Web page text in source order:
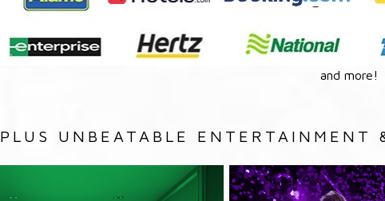
and more!
PLUS UNBEATABLE ENTERTAINMENT